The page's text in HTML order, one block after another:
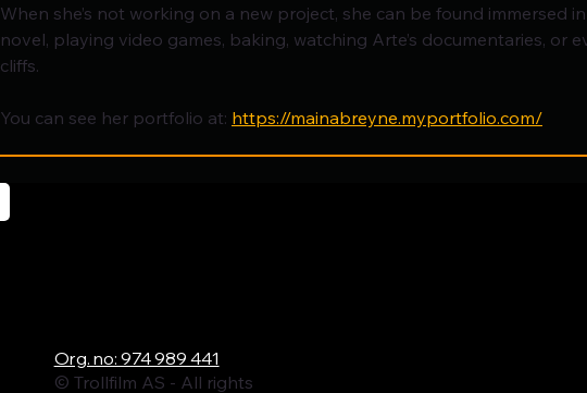
When she’s not working on a new project, she can be found immersed
novel, playing video games, baking, watching Arte’s documentaries, or
cliffs.
You can see her portfolio at: https://mainabreyne.myportfolio.com/
Org. no: 974 989 441
© Trollfilm AS - All rights